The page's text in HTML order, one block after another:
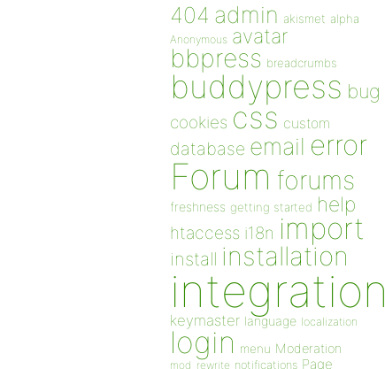
404 admin akismet alpha
Anonymous avatar
bbpress breadcrumbs
buddypress bug
cookies css custom
database email error
Forum forums
freshness getting started help
htaccess i18n import
install installation
integration
keymaster language localization
login menu Moderation
mod_rewrite notifications Page